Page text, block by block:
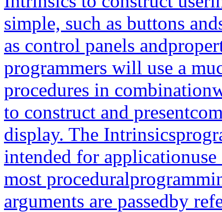
simple, such as buttons
as control panels
programmers will use a
procedures in
to construct and
display. The
intended for
most
arguments are passedby